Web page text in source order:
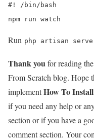
#! /bin/bash
npm run watch
Run php artisan serve
Thank you for reading
From Scratch blog. Hope
implementHow To
if you need any help or
section or if you have a
comment section. Your